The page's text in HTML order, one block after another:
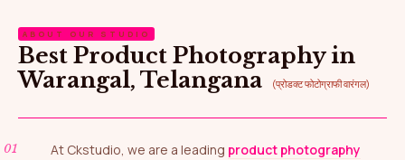
ABOUT OUR STUDIO
Best Product Photography in
Warangal, Telangana
(प्रोडक्ट फोटोग्राफी वारंगल)
At Ckstudio, we are a leading product photography